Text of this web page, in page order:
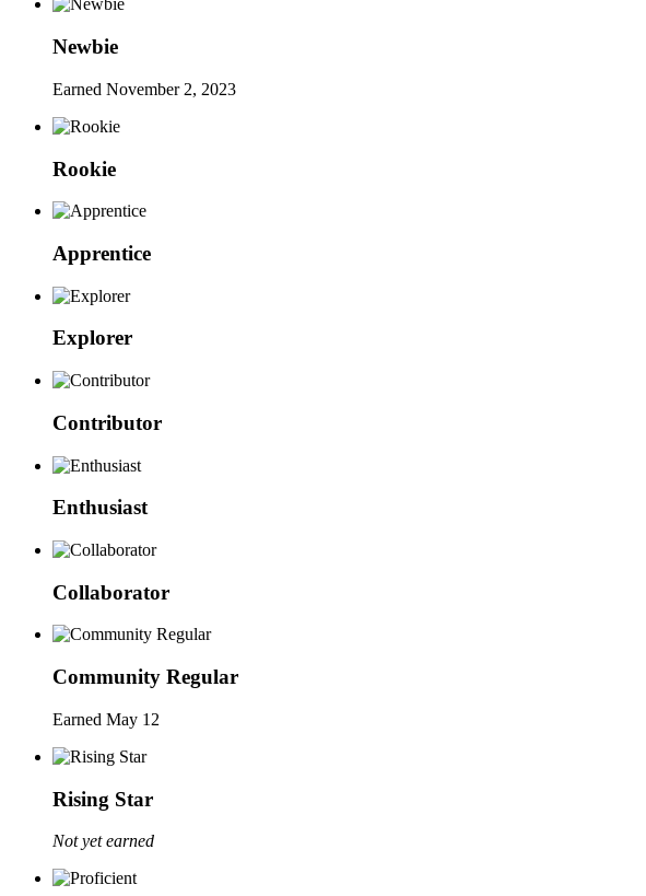
Newbie
Earned November 2, 2023
Rookie
Apprentice
Explorer
Contributor
Enthusiast
Collaborator
Community Regular
Earned May 12
Rising Star
Not yet earned